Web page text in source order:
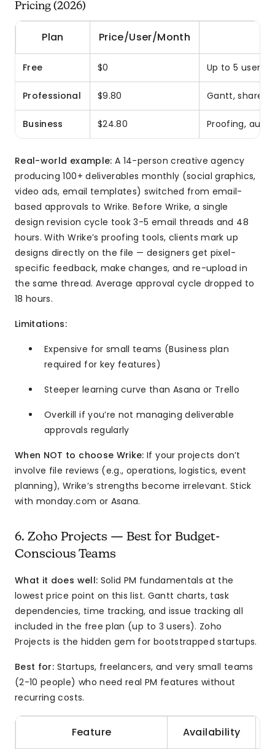
Pricing (2026)
Plan Price/User/Month
Free $0 Up to 5 users,
Professional $9.80 Gantt,
Business $24.80 Proofing,
Real-world example: A 14-person creative agency
producing 100+ deliverables monthly (social graphics,
video ads, email templates) switched from email-
based approvals to Wrike. Before Wrike, a single
design revision cycle took 3-5 email threads and 48
hours. With Wrike’s proofing tools, clients mark up
designs directly on the file — designers get pixel-
specific feedback, make changes, and re-upload in
the same thread. Average approval cycle dropped to
18 hours.
Limitations:
Expensive for small teams (Business plan
required for key features)
Steeper learning curve than Asana or Trello
Overkill if you’re not managing deliverable
approvals regularly
When NOT to choose Wrike: If your projects don’t
involve file reviews (e.g., operations, logistics, event
planning), Wrike’s strengths become irrelevant. Stick
with monday.com or Asana.
6. Zoho Projects — Best for Budget-
Conscious Teams
What it does well: Solid PM fundamentals at the
lowest price point on this list. Gantt charts, task
dependencies, time tracking, and issue tracking all
included in the free plan (up to 3 users). Zoho
Projects is the hidden gem for bootstrapped startups.
Best for: Startups, freelancers, and very small teams
(2-10 people) who need real PM features without
recurring costs.
Feature Availability